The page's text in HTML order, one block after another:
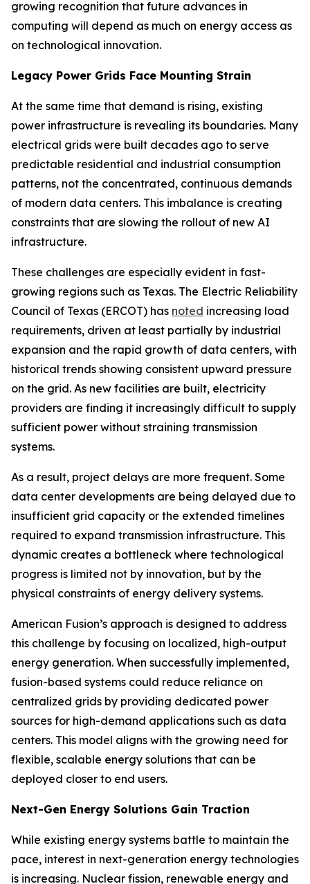
growing recognition that future advances in
computing will depend as much on energy access as
on technological innovation.
Legacy Power Grids Face Mounting Strain
At the same time that demand is rising, existing
power infrastructure is revealing its boundaries. Many
electrical grids were built decades ago to serve
predictable residential and industrial consumption
patterns, not the concentrated, continuous demands
of modern data centers. This imbalance is creating
constraints that are slowing the rollout of new AI
infrastructure.
These challenges are especially evident in fast-
growing regions such as Texas. The Electric Reliability
Council of Texas (ERCOT) has noted increasing load
requirements, driven at least partially by industrial
expansion and the rapid growth of data centers, with
historical trends showing consistent upward pressure
on the grid. As new facilities are built, electricity
providers are finding it increasingly difficult to supply
sufficient power without straining transmission
systems.
As a result, project delays are more frequent. Some
data center developments are being delayed due to
insufficient grid capacity or the extended timelines
required to expand transmission infrastructure. This
dynamic creates a bottleneck where technological
progress is limited not by innovation, but by the
physical constraints of energy delivery systems.
American Fusion’s approach is designed to address
this challenge by focusing on localized, high-output
energy generation. When successfully implemented,
fusion-based systems could reduce reliance on
centralized grids by providing dedicated power
sources for high-demand applications such as data
centers. This model aligns with the growing need for
flexible, scalable energy solutions that can be
deployed closer to end users.
Next-Gen Energy Solutions Gain Traction
While existing energy systems battle to maintain the
pace, interest in next-generation energy technologies
is increasing. Nuclear fission, renewable energy and